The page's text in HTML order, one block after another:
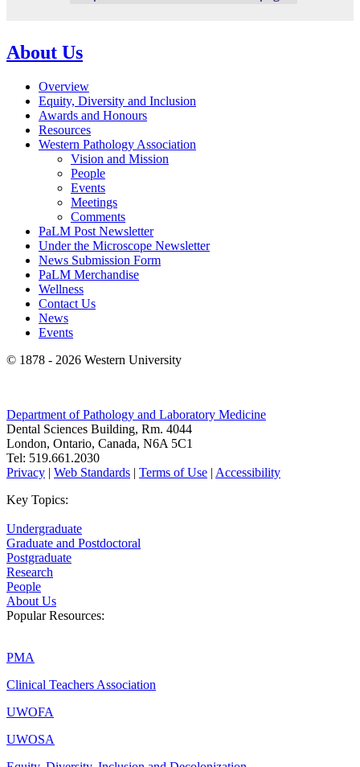
About Us
Overview
Equity, Diversity and Inclusion
Awards and Honours
Resources
Western Pathology Association
Vision and Mission
People
Events
Meetings
Comments
PaLM Post Newsletter
Under the Microscope Newsletter
News Submission Form
PaLM Merchandise
Wellness
Contact Us
News
Events
© 1878 - 2026 Western University
Department of Pathology and Laboratory Medicine
Dental Sciences Building, Rm. 4044
London, Ontario, Canada, N6A 5C1
Tel: 519.661.2030
Privacy | Web Standards | Terms of Use | Accessibility
Key Topics:
Undergraduate
Graduate and Postdoctoral
Postgraduate
Research
People
About Us
Popular Resources:
PMA
Clinical Teachers Association
UWOFA
UWOSA